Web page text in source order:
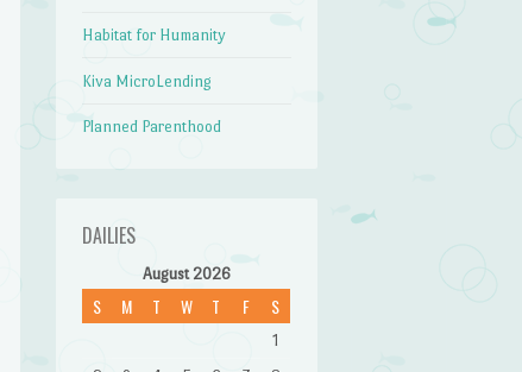
Habitat for Humanity
Kiva MicroLending
Planned Parenthood
DAILIES
August 2026
S M T W T F S
1